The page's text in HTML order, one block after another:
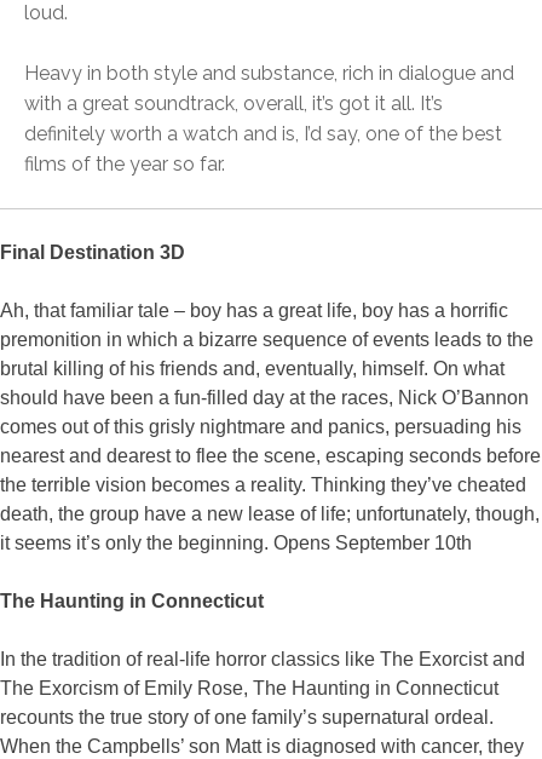
loud.
Heavy in both style and substance, rich in dialogue and
with a great soundtrack, overall, it’s got it all. It’s
definitely worth a watch and is, I’d say, one of the best
films of the year so far.
Final Destination 3D
Ah, that familiar tale – boy has a great life, boy has a horrific
premonition in which a bizarre sequence of events leads to the
brutal killing of his friends and, eventually, himself. On what
should have been a fun-filled day at the races, Nick O’Bannon
comes out of this grisly nightmare and panics, persuading his
nearest and dearest to flee the scene, escaping seconds before
the terrible vision becomes a reality. Thinking they’ve cheated
death, the group have a new lease of life; unfortunately, though,
it seems it’s only the beginning. Opens September 10th
The Haunting in Connecticut
In the tradition of real-life horror classics like The Exorcist and
The Exorcism of Emily Rose, The Haunting in Connecticut
recounts the true story of one family’s supernatural ordeal.
When the Campbells’ son Matt is diagnosed with cancer, they